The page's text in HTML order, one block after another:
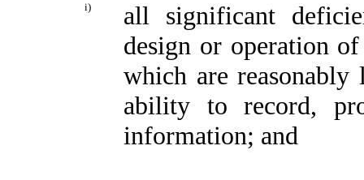
i)
all significant
design or operation
which are reasonably
ability to record,
information; and